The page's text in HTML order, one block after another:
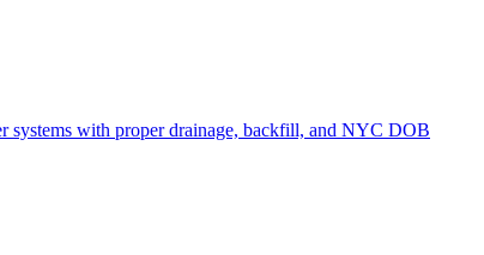
systems with proper drainage, backfill, and NYC DOB